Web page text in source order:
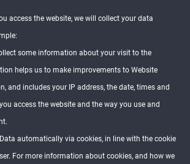
access the website, we will collect your data
some information about your visit to the
helps us to make improvements to Website
and includes your IP address, the date, times and
access the website and the way you use and
automatically via cookies, in line with the cookie
For more information about cookies, and how we